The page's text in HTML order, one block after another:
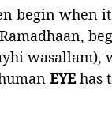
begin when
wasallam),
EYE has